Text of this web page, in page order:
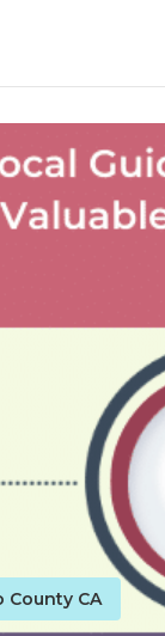
County CA